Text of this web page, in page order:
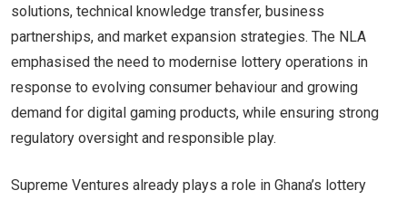
solutions, technical knowledge transfer, business
partnerships, and market expansion strategies. The NLA
emphasised the need to modernise lottery operations in
response to evolving consumer behaviour and growing
demand for digital gaming products, while ensuring strong
regulatory oversight and responsible play.
Supreme Ventures already plays a role in Ghana’s lottery